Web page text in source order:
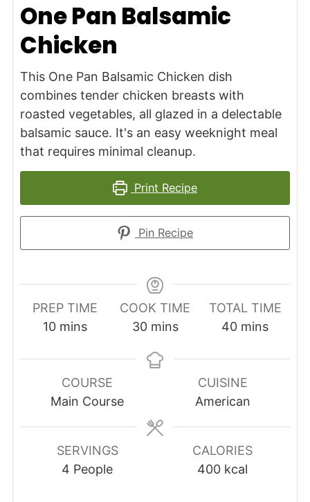
One Pan Balsamic
Chicken
This One Pan Balsamic Chicken dish
combines tender chicken breasts with
roasted vegetables, all glazed in a delectable
balsamic sauce. It's an easy weeknight meal
that requires minimal cleanup.
Print Recipe
Pin Recipe
PREP TIME
10minutes
mins
COOK TIME
30minutes
mins
TOTAL TIME
40minutes
mins
COURSE
Main Course
CUISINE
American
SERVINGS
4 People
CALORIES
400 kcal